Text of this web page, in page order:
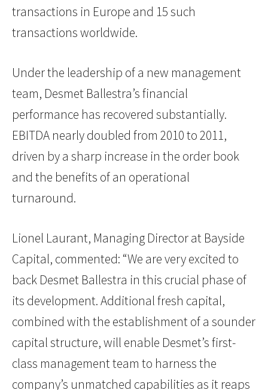
transactions in Europe and 15 such
transactions worldwide.
Under the leadership of a new management
team, Desmet Ballestra’s financial
performance has recovered substantially.
EBITDA nearly doubled from 2010 to 2011,
driven by a sharp increase in the order book
and the benefits of an operational
turnaround.
Lionel Laurant, Managing Director at Bayside
Capital, commented: “We are very excited to
back Desmet Ballestra in this crucial phase of
its development. Additional fresh capital,
combined with the establishment of a sounder
capital structure, will enable Desmet’s first-
class management team to harness the
company’s unmatched capabilities as it reaps